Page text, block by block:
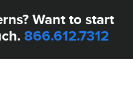
Want to start
866.612.7312